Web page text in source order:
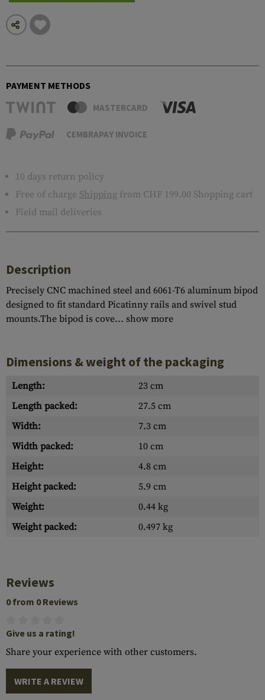
PAYMENT METHODS
MASTERCARD
CEMBRAPAY INVOICE
10 days return policy
Free of charge Shipping from CHF 199.00 Shopping cart
Field mail deliveries
Description
Precisely CNC machined steel and 6061-T6 aluminum bipod
designed to fit standard Picatinny rails and swivel stud
mounts.The bipod is cove... show more
Dimensions & weight of the packaging
Length:
23 cm
Length packed:
27.5 cm
Width:
7.3 cm
Width packed:
10 cm
Height:
4.8 cm
Height packed:
5.9 cm
Weight:
0.44 kg
Weight packed:
0.497 kg
Reviews
0 from 0 Reviews
Give us a rating!
Share your experience with other customers.
WRITE A REVIEW